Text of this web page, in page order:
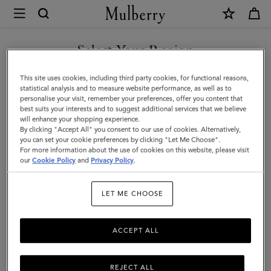
Mulberry
Rowan
Sunglasses
|
Tortoiseshell
Bio
Acetate
|
Select Your Region
You are currently browsing the Lithuania site but we noticed you
are in United States.
GO TO UNITED STATES SITE
CONTINUE TO LITHUANIA
SITE
This site uses cookies, including third party cookies, for functional reasons,
statistical analysis and to measure website performance, as well as to
personalise your visit, remember your preferences, offer you content that
best suits your interests and to suggest additional services that we believe
will enhance your shopping experience.
By clicking "Accept All" you consent to our use of cookies. Alternatively,
you can set your cookie preferences by clicking "Let Me Choose".
For more information about the use of cookies on this website, please visit
ourCookie Policy and Privacy Policy.
LET ME CHOOSE
REJECT ALL
ACCEPT ALL